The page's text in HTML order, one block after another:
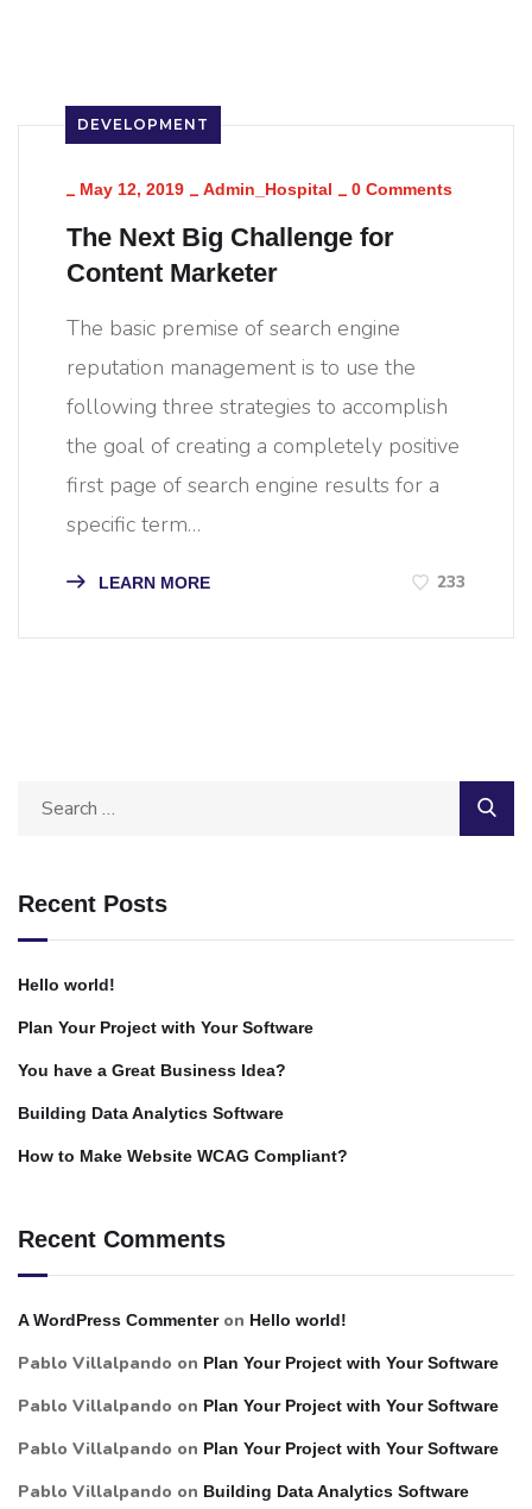
DEVELOPMENT
_ May 12, 2019 _ Admin_Hospital _ 0 Comments
The Next Big Challenge for
Content Marketer
The basic premise of search engine
reputation management is to use the
following three strategies to accomplish
the goal of creating a completely positive
first page of search engine results for a
specific term…
LEARN MORE 233
Recent Posts
Hello world!
Plan Your Project with Your Software
You have a Great Business Idea?
Building Data Analytics Software
How to Make Website WCAG Compliant?
Recent Comments
A WordPress Commenteron Hello world!
Pablo Villalpando on Plan Your Project with Your Software
Pablo Villalpando on Plan Your Project with Your Software
Pablo Villalpando on Plan Your Project with Your Software
Pablo Villalpando on Building Data Analytics Software